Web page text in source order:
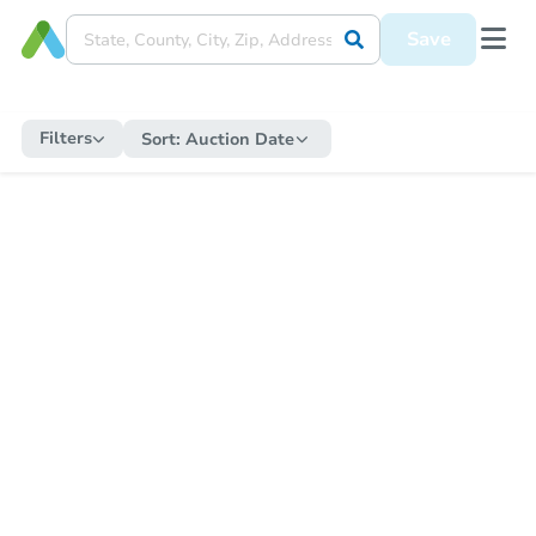
Save
Filters Sort: Auction Date